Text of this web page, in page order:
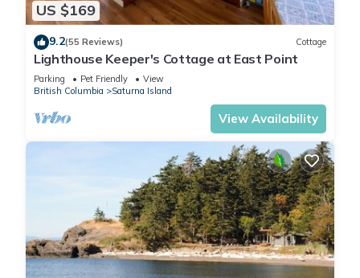
US $169
9.2(55 Reviews) Cottage
Lighthouse Keeper's Cottage at East Point
Parking Pet Friendly
View
British Columbia
Saturna Island
View Availability